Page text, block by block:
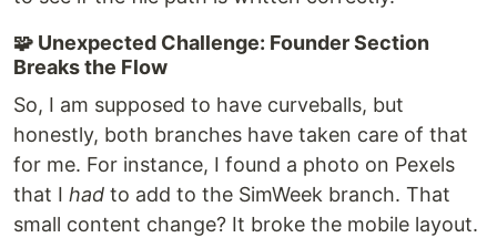
🧩 Unexpected Challenge: Founder Section
Breaks the Flow
So, I am supposed to have curveballs, but
honestly, both branches have taken care of that
for me. For instance, I found a photo on Pexels
that I had to add to the SimWeek branch. That
small content change? It broke the mobile layout.